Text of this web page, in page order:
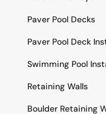
Paver Pool Decks
Paver Pool Deck
Swimming Pool
Retaining Walls
Boulder Retaining